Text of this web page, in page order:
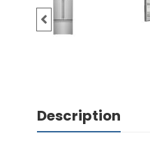
Description